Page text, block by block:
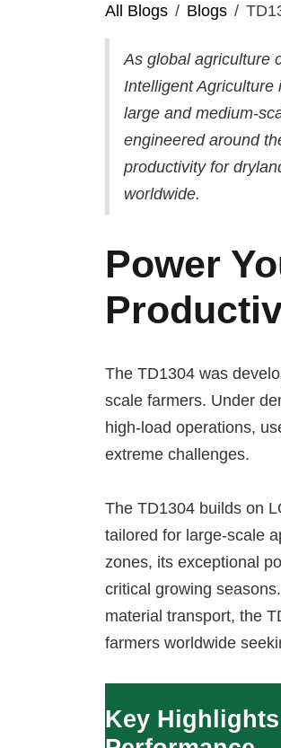
All Blogs Blogs
As global agriculture
Intelligent Agriculture
large and medium-
engineered around
productivity for
worldwide.
Power
The TD1304 was
scale farmers. Under
high-load operations,
extreme challenges.
The TD1304 builds on
tailored for large-scale
zones, its exceptional
critical growing
material transport, the
farmers worldwide
Key